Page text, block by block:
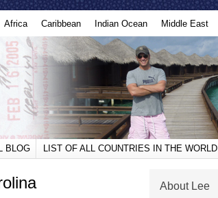
Africa Caribbean Indian Ocean Middle East
BLOG LIST OF ALL COUNTRIES IN THE WORLD
About Lee